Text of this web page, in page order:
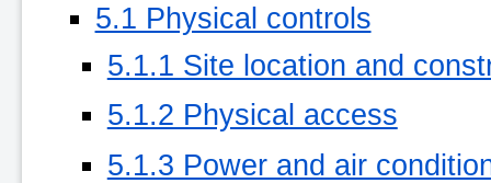
5.1 Physical controls
5.1.1 Site location and
5.1.2 Physical access
5.1.3 Power and air